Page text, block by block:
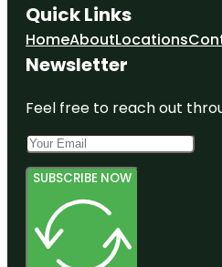
Quick Links
HomeAboutLocations
Newsletter
Feel free to reach out
SUBSCRIBE NOW